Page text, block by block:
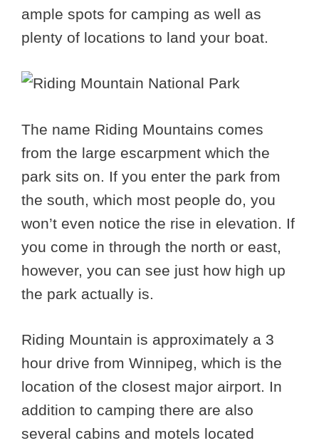
ample spots for camping as well as
plenty of locations to land your boat.
The name Riding Mountains comes
from the large escarpment which the
park sits on. If you enter the park from
the south, which most people do, you
won’t even notice the rise in elevation. If
you come in through the north or east,
however, you can see just how high up
the park actually is.
Riding Mountain is approximately a 3
hour drive from Winnipeg, which is the
location of the closest major airport. In
addition to camping there are also
several cabins and motels located